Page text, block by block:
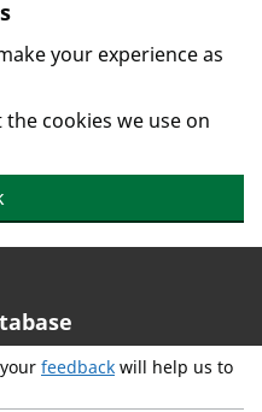
your experience as
cookies we use on
feedback will help us to